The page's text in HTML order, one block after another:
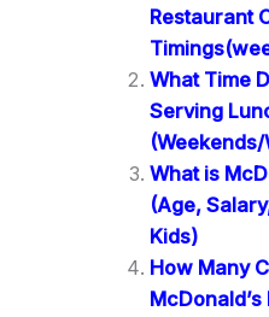
Restaurant
What Time
Serving
What is
(Age,
Kids)
How Many